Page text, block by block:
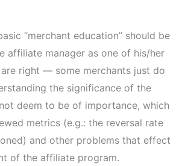
“merchant education” should be
affiliate manager as one of his/her
right — some merchants just do
the significance of the
deem to be of importance, which
metrics (e.g.: the reversal rate
and other problems that effect
of the affiliate program.